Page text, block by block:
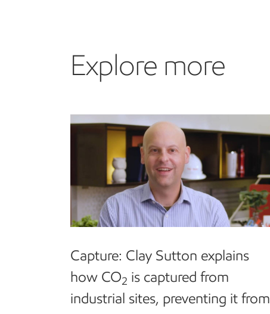
Explore more
Explore more
Capture: Clay Sutton explains
how CO2 is captured from
industrial sites, preventing it from